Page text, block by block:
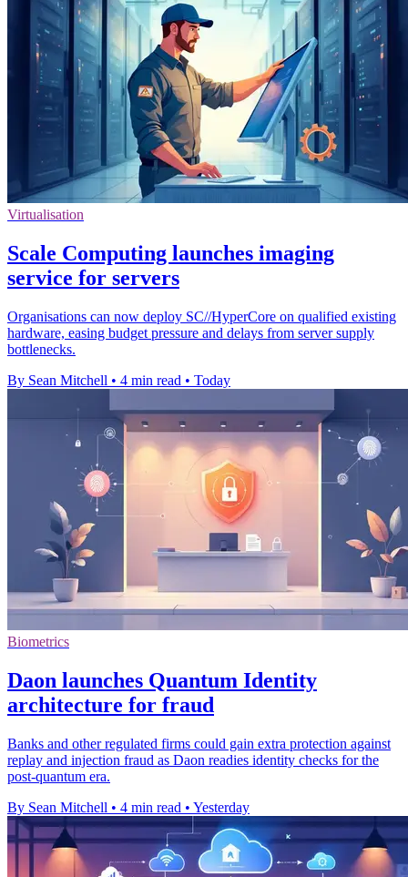
Virtualisation
Scale Computing launches imaging
service for servers
Organisations can now deploy SC//HyperCore on qualified existing
hardware, easing budget pressure and delays from server supply
bottlenecks.
By Sean Mitchell • 4 min read • Today
Biometrics
Daon launches Quantum Identity
architecture for fraud
Banks and other regulated firms could gain extra protection against
replay and injection fraud as Daon readies identity checks for the
post-quantum era.
By Sean Mitchell • 4 min read • Yesterday